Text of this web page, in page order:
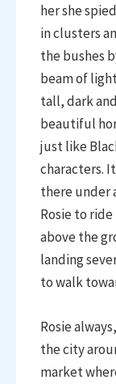
her she
in clusters
the bushes
beam of
tall, dark
beautiful
just like
characters.
there under
Rosie to
above the
landing
to walk
Rosie
the city
market